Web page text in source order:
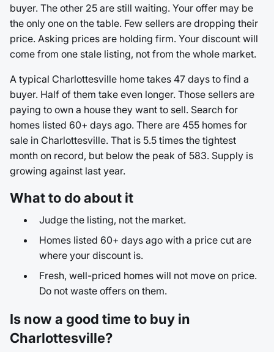
buyer. The other 25 are still waiting. Your offer may be
the only one on the table. Few sellers are dropping their
price. Asking prices are holding firm. Your discount will
come from one stale listing, not from the whole market.
A typical Charlottesville home takes 47 days to find a
buyer. Half of them take even longer. Those sellers are
paying to own a house they want to sell. Search for
homes listed 60+ days ago. There are 455 homes for
sale in Charlottesville. That is 5.5 times the tightest
month on record, but below the peak of 583. Supply is
growing against last year.
What to do about it
Judge the listing, not the market.
Homes listed 60+ days ago with a price cut are
where your discount is.
Fresh, well-priced homes will not move on price.
Do not waste offers on them.
Is now a good time to buy in
Charlottesville?